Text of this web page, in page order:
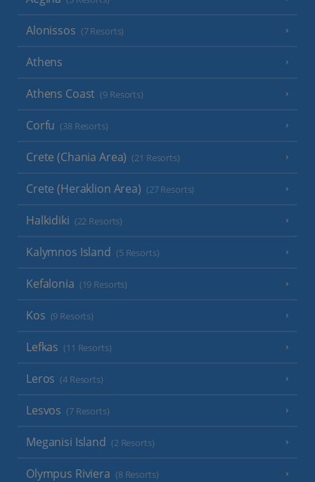
Alonissos (7 Resorts)
Athens
Athens Coast (9 Resorts)
Corfu (38 Resorts)
Crete (Chania Area) (21 Resorts)
Crete (Heraklion Area) (27 Resorts)
Halkidiki (22 Resorts)
Kalymnos Island (5 Resorts)
Kefalonia (19 Resorts)
Kos (9 Resorts)
Lefkas (11 Resorts)
Leros (4 Resorts)
Lesvos (7 Resorts)
Meganisi Island (2 Resorts)
Olympus Riviera (8 Resorts)